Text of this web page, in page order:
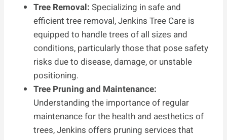
Tree Removal: Specializing in safe and
efficient tree removal, Jenkins Tree Care is
equipped to handle trees of all sizes and
conditions, particularly those that pose safety
risks due to disease, damage, or unstable
positioning.
Tree Pruning and Maintenance:
Understanding the importance of regular
maintenance for the health and aesthetics of
trees, Jenkins offers pruning services that